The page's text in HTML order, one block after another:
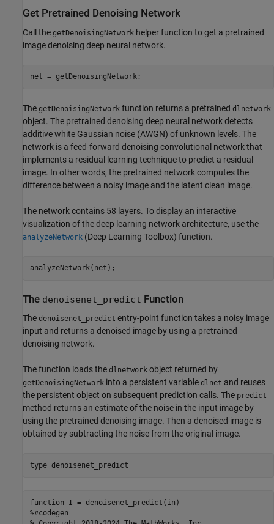
Get Pretrained Denoising Network
Call the getDenoisingNetwork helper function to get a pretrained
image denoising deep neural network.
net = getDenoisingNetwork;
The getDenoisingNetwork function returns a pretrained dlnetwork
object. The pretrained denoising deep neural network detects
additive white Gaussian noise (AWGN) of unknown levels. The
network is a feed-forward denoising convolutional network that
implements a residual learning technique to predict a residual
image. In other words, the pretrained network computes the
difference between a noisy image and the latent clean image.
The network contains 58 layers. To display an interactive
visualization of the deep learning network architecture, use the
analyzeNetwork (Deep Learning Toolbox) function.
The denoisenet_predict Function
The denoisenet_predict entry-point function takes a noisy image
input and returns a denoised image by using a pretrained
denoising network.
The function loads the dlnetwork object returned by
getDenoisingNetwork into a persistent variable dlnet and reuses
the persistent object on subsequent prediction calls. The predict
method returns an estimate of the noise in the input image by
using the pretrained denoising image. Then a denoised image is
obtained by subtracting the noise from the original image.
type denoisenet_predict
function I = denoisenet_predict(in)
%#codegen